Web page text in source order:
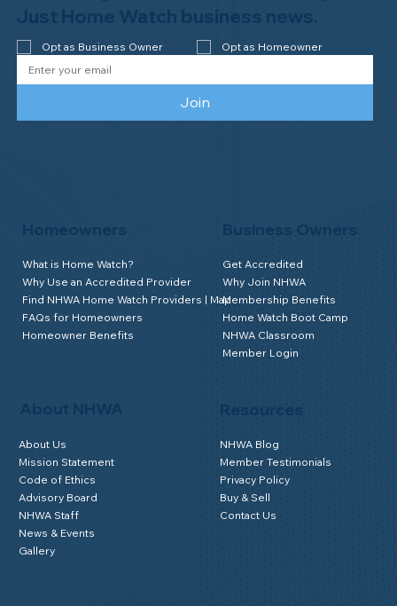
Watch of Rochester, MI, on its third-
About NHWA
About Us
Mission Statement
Code of Ethics
Advisory Board
NHWA Staff
News & Events
Gallery
Homeowners
What is Home Watch?
Why Use an Accredited Provider
Find NHWA Home Watch Providers | Map
FAQs for Homeowners
Homeowner Benefits
Business Owners
Get Accredited
Why Join NHWA
Membership Benefits
Home Watch Boot Camp
NHWA Classroom
Member Login
NHWA Blog
Member Testimonials
Privacy Policy
Buy & Sell
Contact Us
Just Home Watch business news.
Opt as Business Owner Opt as Homeowner
Join